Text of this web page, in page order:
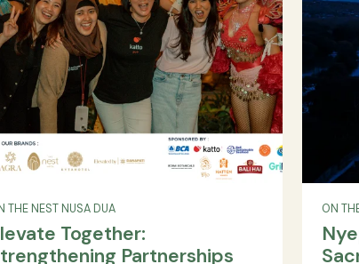
Wellness Resort & Spa in Bali under the "Elevated by
Danapati" brand. A new benchmark in immersive
wellness experiences.
READ MORE